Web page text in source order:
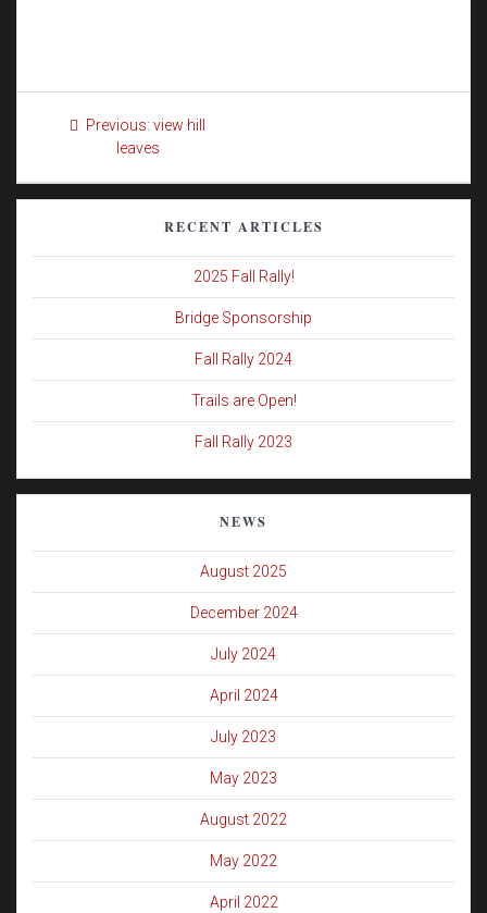
Post
navigation
Previous: Previous
post:
view hill
leaves
RECENT ARTICLES
2025 Fall Rally!
Bridge Sponsorship
Fall Rally 2024
Trails are Open!
Fall Rally 2023
NEWS
August 2025
December 2024
July 2024
April 2024
July 2023
May 2023
August 2022
May 2022
April 2022